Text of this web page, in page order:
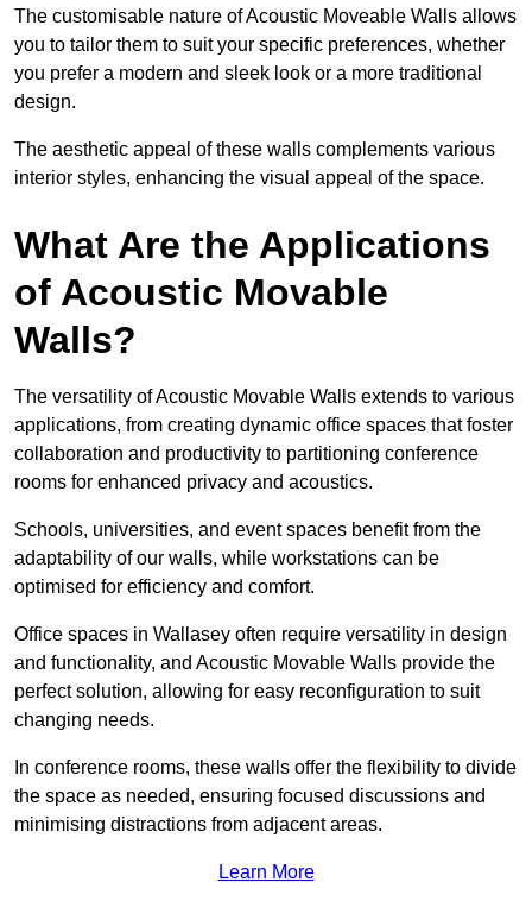
The customisable nature of Acoustic Moveable Walls allows
you to tailor them to suit your specific preferences, whether
you prefer a modern and sleek look or a more traditional
design.
The aesthetic appeal of these walls complements various
interior styles, enhancing the visual appeal of the space.
What Are the Applications
of Acoustic Movable
Walls?
The versatility of Acoustic Movable Walls extends to various
applications, from creating dynamic office spaces that foster
collaboration and productivity to partitioning conference
rooms for enhanced privacy and acoustics.
Schools, universities, and event spaces benefit from the
adaptability of our walls, while workstations can be
optimised for efficiency and comfort.
Office spaces in Wallasey often require versatility in design
and functionality, and Acoustic Movable Walls provide the
perfect solution, allowing for easy reconfiguration to suit
changing needs.
In conference rooms, these walls offer the flexibility to divide
the space as needed, ensuring focused discussions and
minimising distractions from adjacent areas.
Learn More